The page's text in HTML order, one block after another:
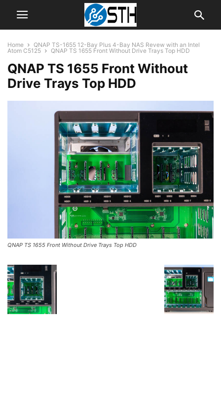
Home
QNAP TS-1655 12-Bay Plus 4-Bay NAS Revew with an Intel
Atom C5125
QNAP TS 1655 Front Without Drive Trays Top HDD
QNAP TS 1655 Front Without
Drive Trays Top HDD
QNAP TS 1655 Front Without Drive Trays Top HDD